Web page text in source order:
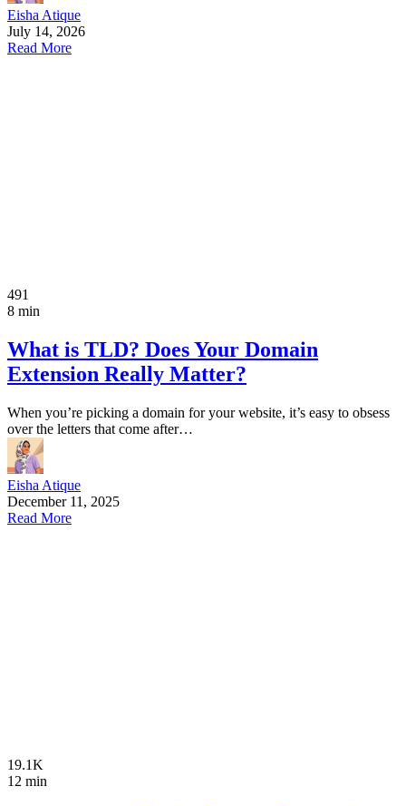
Eisha Atique
July 14, 2026
Read More
491
8 min
What is TLD? Does Your Domain
Extension Really Matter?
When you’re picking a domain for your website, it’s easy to obsess
over the letters that come after…
Eisha Atique
December 11, 2025
Read More
19.1K
12 min